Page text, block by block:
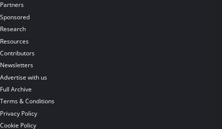
Partners
Sponsored
Research
Resources
Contributors
Newsletters
Advertise with us
Full Archive
Terms & Conditions
Privacy Policy
Cookie Policy